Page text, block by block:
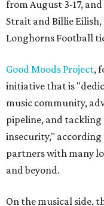
from August 3-17,
Strait and Billie Eilish,
Longhorns Football
Good Moods Project,
initiative that is
music community,
pipeline, and tackling
insecurity," according
partners with many
and beyond.
On the musical side,